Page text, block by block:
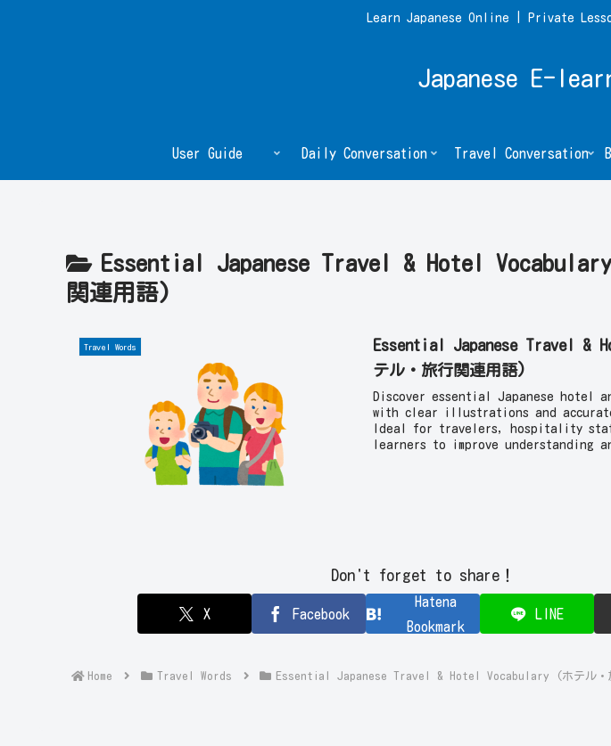
Learn Japanese Online | Private
Japanese E-
User Guide Daily Conversation Travel Conversation
Essential Japanese Travel & Hotel
関連用語)
Travel Words
Essential Japanese Travel &
テル・旅行関連用語)
Discover essential Japanese hotel
with clear illustrations and
Ideal for travelers, hospitality
learners to improve understanding
Don't forget to share！
X Facebook
Hatena
Bookmark
LINE
Home Travel Words Essential Japanese Travel & Hotel Vocabulary (ホテル・